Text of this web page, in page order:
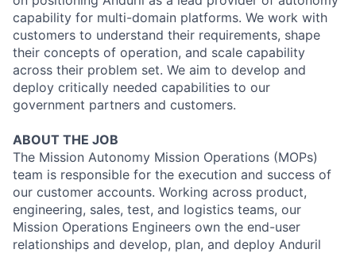
capability for multi-domain platforms. We work with
customers to understand their requirements, shape
their concepts of operation, and scale capability
across their problem set. We aim to develop and
deploy critically needed capabilities to our
government partners and customers.
ABOUT THE JOB
The Mission Autonomy Mission Operations (MOPs)
team is responsible for the execution and success of
our customer accounts. Working across product,
engineering, sales, test, and logistics teams, our
Mission Operations Engineers own the end-user
relationships and develop, plan, and deploy Anduril